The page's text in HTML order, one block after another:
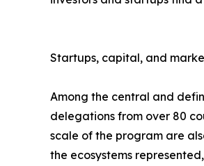
Startups, capital, and
Among the central and
delegations from over 80
scale of the program are
the ecosystems